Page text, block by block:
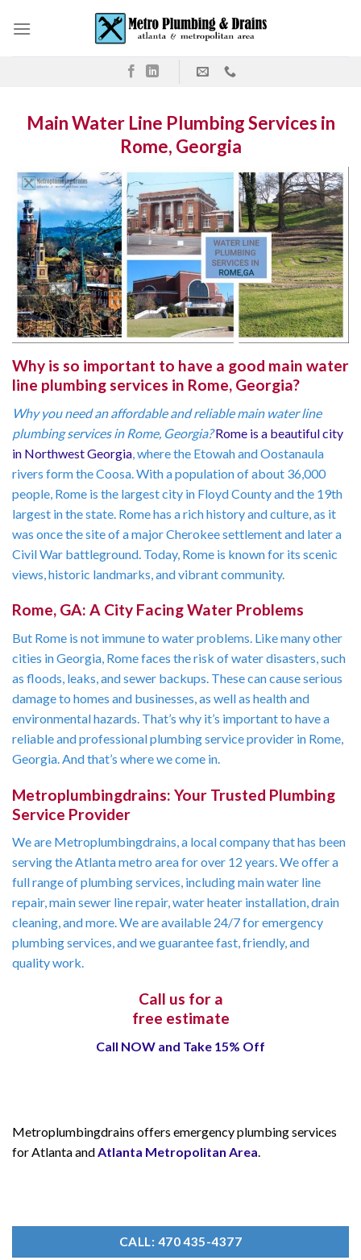
Main Water Line Plumbing Services in
Rome, Georgia
Why is so important to have a good main water
line plumbing services in Rome, Georgia?
Why you need an affordable and reliable main water line
plumbing services in Rome, Georgia? Rome is a beautiful city
in Northwest Georgia , where the Etowah and Oostanaula
rivers form the Coosa. With a population of about 36,000
people, Rome is the largest city in Floyd County and the 19th
largest in the state. Rome has a rich history and culture, as it
was once the site of a major Cherokee settlement and later a
Civil War battleground. Today, Rome is known for its scenic
views, historic landmarks, and vibrant community.
Rome, GA: A City Facing Water Problems
But Rome is not immune to water problems. Like many other
cities in Georgia, Rome faces the risk of water disasters, such
as floods, leaks, and sewer backups. These can cause serious
damage to homes and businesses, as well as health and
environmental hazards. That’s why it’s important to have a
reliable and professional plumbing service provider in Rome,
Georgia. And that’s where we come in.
Metroplumbingdrains: Your Trusted Plumbing
Service Provider
We are Metroplumbingdrains, a local company that has been
serving the Atlanta metro area for over 12 years. We offer a
full range of plumbing services, including main water line
repair, main sewer line repair, water heater installation, drain
cleaning, and more. We are available 24/7 for emergency
plumbing services, and we guarantee fast, friendly, and
quality work.
Call us for a
free estimate
Call NOW and Take 15% Off
Metroplumbingdrains offers emergency plumbing services
for Atlanta and Atlanta Metropolitan Area
CALL: 470 435-4377